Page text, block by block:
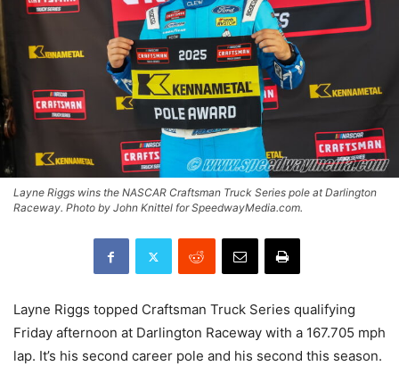
Layne Riggs wins the NASCAR Craftsman Truck Series pole at Darlington
Raceway. Photo by John Knittel for SpeedwayMedia.com.
Layne Riggs topped Craftsman Truck Series qualifying
Friday afternoon at Darlington Raceway with a 167.705 mph
lap. It’s his second career pole and his second this season.